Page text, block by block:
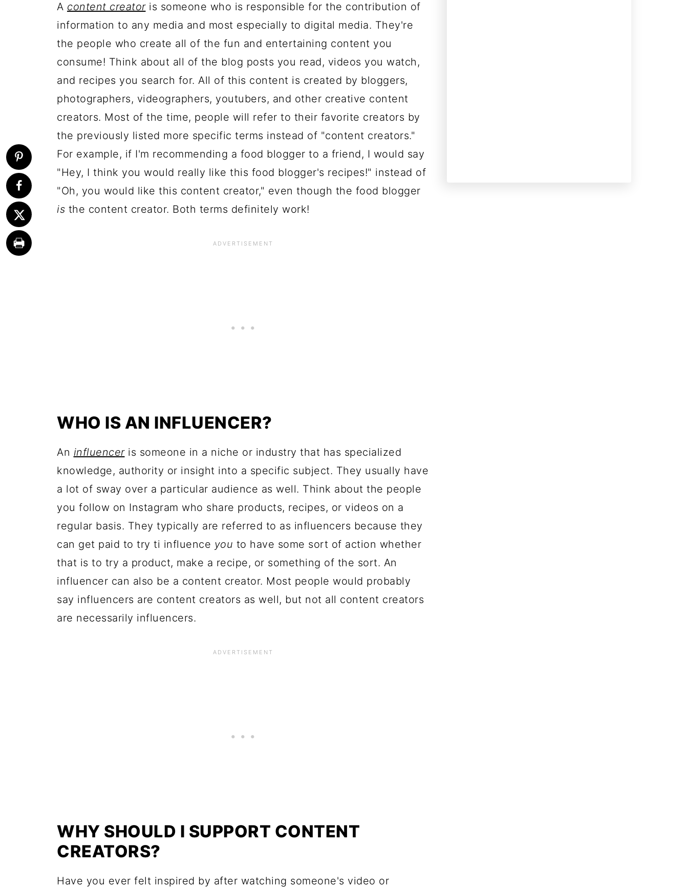
A content creatoris someone who is responsible for the contribution of
information to any media and most especially to digital media. They're
the people who create all of the fun and entertaining content you
consume! Think about all of the blog posts you read, videos you watch,
and recipes you search for. All of this content is created by bloggers,
photographers, videographers, youtubers, and other creative content
creators. Most of the time, people will refer to their favorite creators by
the previously listed more specific terms instead of "content creators."
For example, if I'm recommending a food blogger to a friend, I would say
"Hey, I think you would really like this food blogger's recipes!" instead of
"Oh, you would like this content creator," even though the food blogger
is the content creator. Both terms definitely work!
WHO IS AN INFLUENCER?
An influenceris someone in a niche or industry that has specialized
knowledge, authority or insight into a specific subject. They usually have
a lot of sway over a particular audience as well. Think about the people
you follow on Instagram who share products, recipes, or videos on a
regular basis. They typically are referred to as influencers because they
can get paid to try ti influence you to have some sort of action whether
that is to try a product, make a recipe, or something of the sort. An
influencer can also be a content creator. Most people would probably
say influencers are content creators as well, but not all content creators
are necessarily influencers.
WHY SHOULD I SUPPORT CONTENT
CREATORS?
Have you ever felt inspired by after watching someone's video or